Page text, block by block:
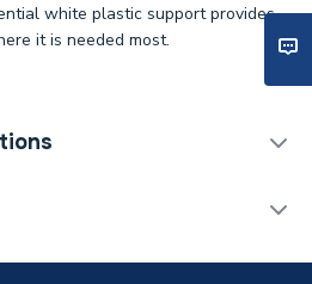
white plastic support provides
it is needed most.